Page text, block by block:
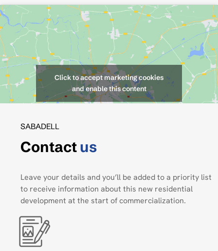
Click to accept marketing cookies
and enable this content
SABADELL
Contactus
Leave your details and you’ll be added to a priority list
to receive information about this new residential
development at the start of commercialization.